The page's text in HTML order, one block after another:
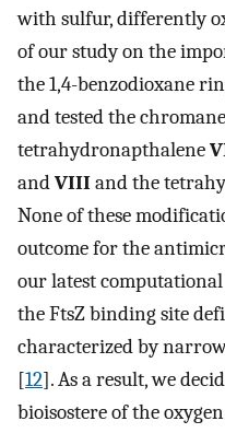
with sulfur, differently
of our study on the
the 1,4-benzodioxane
and tested the
tetrahydronapthalene
andVIIIand the
None of these
outcome for the
our latest
the FtsZ binding site
characterized by
[12]. As a result, we
bioisostere of the